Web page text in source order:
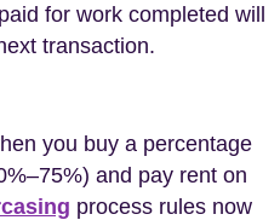
for work completed will
transaction.
you buy a percentage
and pay rent on
process rules now